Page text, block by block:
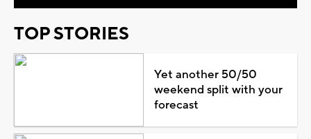
TOP STORIES
Yet another 50/50
weekend split with your
forecast